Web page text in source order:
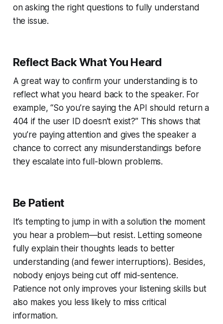
on asking the right questions to fully understand
the issue.
Reflect Back What You Heard
A great way to confirm your understanding is to
reflect what you heard back to the speaker. For
example, “So you’re saying the API should return a
404 if the user ID doesn’t exist?” This shows that
you’re paying attention and gives the speaker a
chance to correct any misunderstandings before
they escalate into full-blown problems.
Be Patient
It’s tempting to jump in with a solution the moment
you hear a problem—but resist. Letting someone
fully explain their thoughts leads to better
understanding (and fewer interruptions). Besides,
nobody enjoys being cut off mid-sentence.
Patience not only improves your listening skills but
also makes you less likely to miss critical
information.